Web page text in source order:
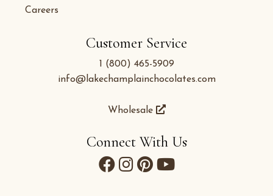
Customer Service
1 (800) 465-5909
info@lakechamplainchocolates.com
Wholesale
Careers
Connect With Us